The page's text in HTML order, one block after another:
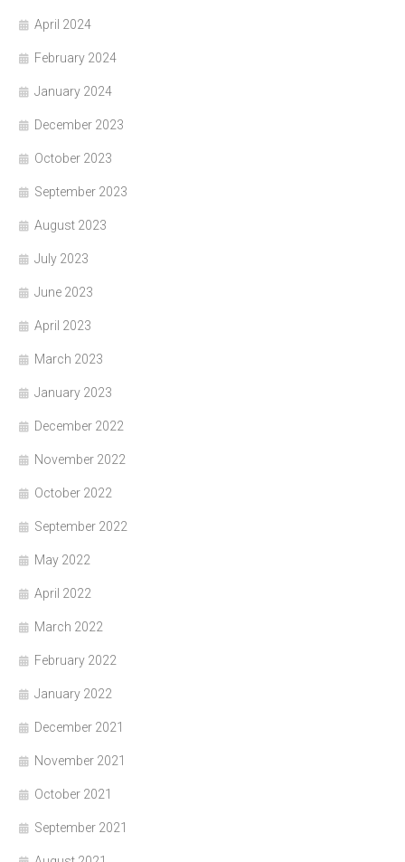
April 2024
February 2024
January 2024
December 2023
October 2023
September 2023
August 2023
July 2023
June 2023
April 2023
March 2023
January 2023
December 2022
November 2022
October 2022
September 2022
May 2022
April 2022
March 2022
February 2022
January 2022
December 2021
November 2021
October 2021
September 2021